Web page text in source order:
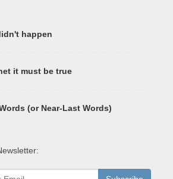
happen
it must be true
(or Near-Last Words)